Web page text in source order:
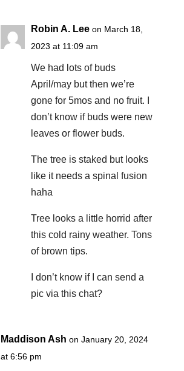
Robin A. Lee on March 18,
2023 at 11:09 am
We had lots of buds
April/may but then we’re
gone for 5mos and no fruit. I
don’t know if buds were new
leaves or flower buds.
The tree is staked but looks
like it needs a spinal fusion
haha
Tree looks a little horrid after
this cold rainy weather. Tons
of brown tips.
I don’t know if I can send a
pic via this chat?
Maddison Ash on January 20, 2024
at 6:56 pm